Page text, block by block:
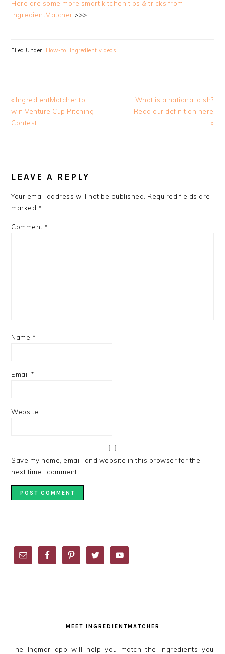
Here are some more smart kitchen tips & tricks from
IngredientMatcher >>>
Filed Under: How-to, Ingredient videos
Previous
Post:
« IngredientMatcher to
win Venture Cup Pitching
Contest
Next
Post:
What is a national dish?
Read our definition here
»
INTERACTIONS
LEAVE A REPLY
Your email address will not be published. Required fields are
marked *
Comment *
Name *
Email *
Website
Save my name, email, and website in this browser for the
next time I comment.
SIDEBAR
MEET INGREDIENTMATCHER
The Ingmar app will help you match the ingredients you